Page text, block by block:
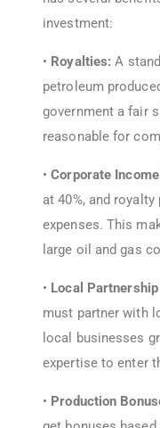
investment:
• Royalties: A
petroleum
government a fair
reasonable for
•Corporate
at 40%, and
expenses. This
large oil and gas
• Local
must partner with
local businesses
expertise to enter
• Production